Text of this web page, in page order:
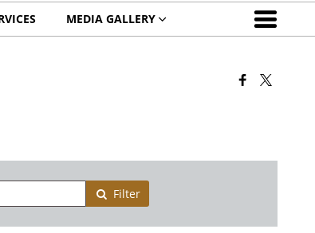
MEDIA GALLERY
Filter